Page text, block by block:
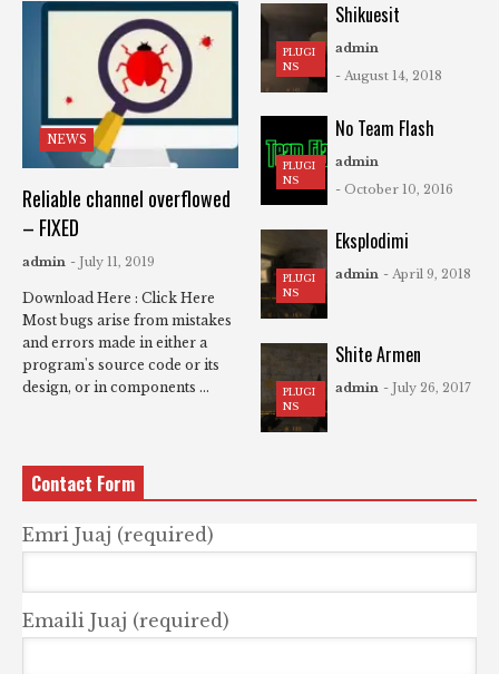
NEWS
Reliable channel overflowed
– FIXED
admin - July 11, 2019
Download Here : Click Here
Most bugs arise from mistakes
and errors made in either a
program's source code or its
design, or in components ...
PLUGI
NS
Shikuesit
admin
- August 14, 2018
PLUGI
NS
No Team Flash
admin
- October 10, 2016
PLUGI
NS
Eksplodimi
admin - April 9, 2018
PLUGI
NS
Shite Armen
admin - July 26, 2017
Contact Form
Emri Juaj (required)
Emaili Juaj (required)